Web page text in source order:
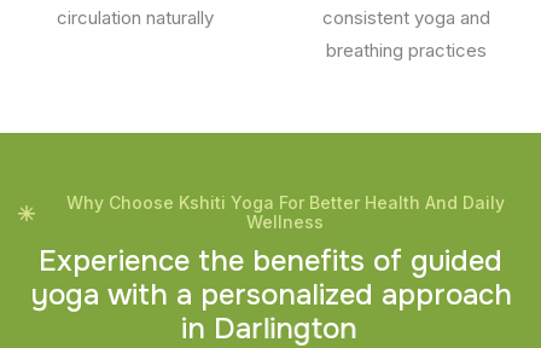
circulation naturally
consistent yoga and
breathing practices
Why Choose Kshiti Yoga For Better Health And Daily
Wellness
Experience the benefits of guided
yoga with a personalized approach
in Darlington